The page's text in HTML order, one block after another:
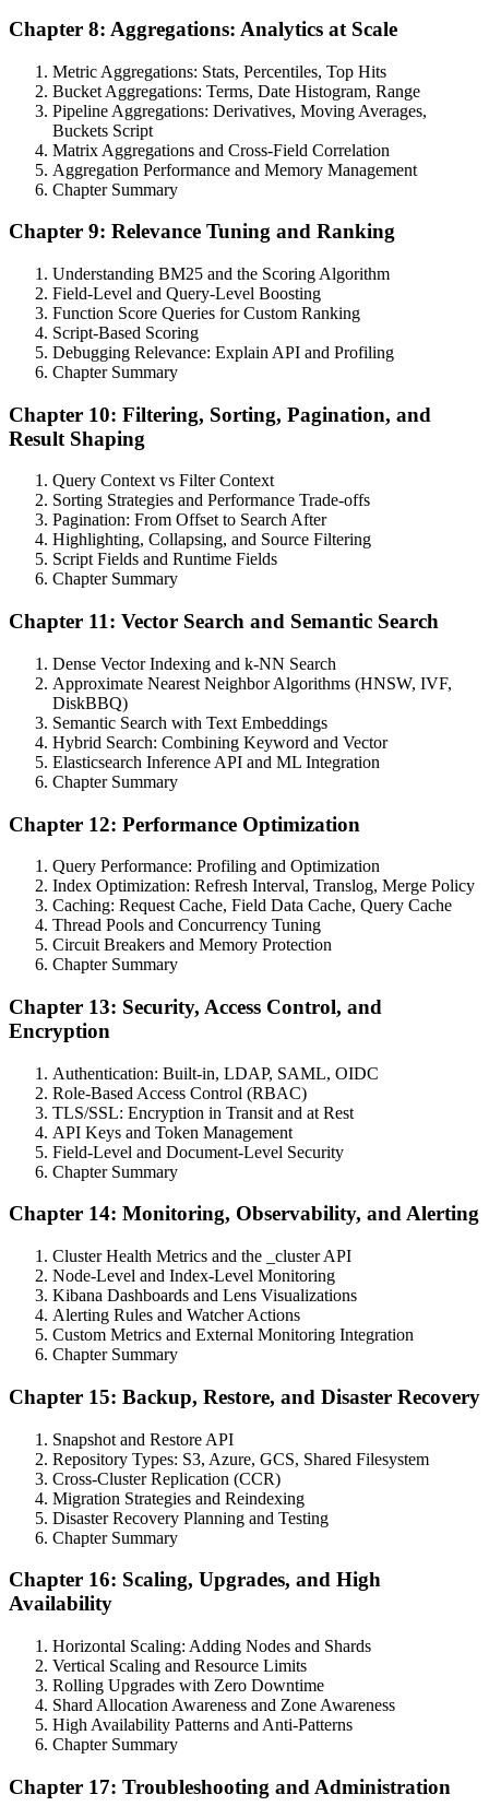
Chapter 8: Aggregations: Analytics at Scale
Metric Aggregations: Stats, Percentiles, Top Hits
Bucket Aggregations: Terms, Date Histogram, Range
Pipeline Aggregations: Derivatives, Moving Averages,
Buckets Script
Matrix Aggregations and Cross-Field Correlation
Aggregation Performance and Memory Management
Chapter Summary
Chapter 9: Relevance Tuning and Ranking
Understanding BM25 and the Scoring Algorithm
Field-Level and Query-Level Boosting
Function Score Queries for Custom Ranking
Script-Based Scoring
Debugging Relevance: Explain API and Profiling
Chapter Summary
Chapter 10: Filtering, Sorting, Pagination, and
Result Shaping
Query Context vs Filter Context
Sorting Strategies and Performance Trade-offs
Pagination: From Offset to Search After
Highlighting, Collapsing, and Source Filtering
Script Fields and Runtime Fields
Chapter Summary
Chapter 11: Vector Search and Semantic Search
Dense Vector Indexing and k-NN Search
Approximate Nearest Neighbor Algorithms (HNSW, IVF,
DiskBBQ)
Semantic Search with Text Embeddings
Hybrid Search: Combining Keyword and Vector
Elasticsearch Inference API and ML Integration
Chapter Summary
Chapter 12: Performance Optimization
Query Performance: Profiling and Optimization
Index Optimization: Refresh Interval, Translog, Merge Policy
Caching: Request Cache, Field Data Cache, Query Cache
Thread Pools and Concurrency Tuning
Circuit Breakers and Memory Protection
Chapter Summary
Chapter 13: Security, Access Control, and
Encryption
Authentication: Built-in, LDAP, SAML, OIDC
Role-Based Access Control (RBAC)
TLS/SSL: Encryption in Transit and at Rest
API Keys and Token Management
Field-Level and Document-Level Security
Chapter Summary
Chapter 14: Monitoring, Observability, and Alerting
Cluster Health Metrics and the _cluster API
Node-Level and Index-Level Monitoring
Kibana Dashboards and Lens Visualizations
Alerting Rules and Watcher Actions
Custom Metrics and External Monitoring Integration
Chapter Summary
Chapter 15: Backup, Restore, and Disaster Recovery
Snapshot and Restore API
Repository Types: S3, Azure, GCS, Shared Filesystem
Cross-Cluster Replication (CCR)
Migration Strategies and Reindexing
Disaster Recovery Planning and Testing
Chapter Summary
Chapter 16: Scaling, Upgrades, and High
Availability
Horizontal Scaling: Adding Nodes and Shards
Vertical Scaling and Resource Limits
Rolling Upgrades with Zero Downtime
Shard Allocation Awareness and Zone Awareness
High Availability Patterns and Anti-Patterns
Chapter Summary
Chapter 17: Troubleshooting and Administration